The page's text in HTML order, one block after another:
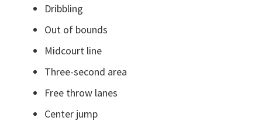
Dribbling
Out of bounds
Midcourt line
Three-second area
Free throw lanes
Center jump